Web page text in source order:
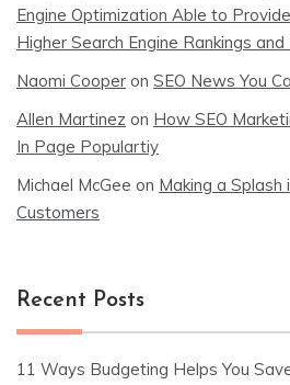
Engine Optimization Able to
Higher Search Engine Rankings
Naomi Cooper on SEO News You
Allen Martinez on How SEO
In Page Populartiy
Michael McGee on Making a
Customers
Recent Posts
11 Ways Budgeting Helps You